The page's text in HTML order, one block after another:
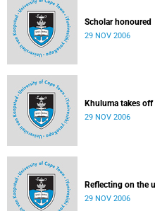
Scholar honoured
29 NOV 2006
Khuluma takes off
29 NOV 2006
Reflecting on the
29 NOV 2006